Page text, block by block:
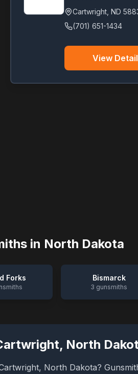
Cartwright ND
(701) 651-1434
View
in North Dakota
Forks Bismarck
3 gunsmiths
, North
, North Dakota?